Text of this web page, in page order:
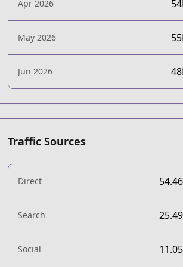
Apr 2026
May 2026
Jun 2026
Traffic Sources
Direct
Search
Social